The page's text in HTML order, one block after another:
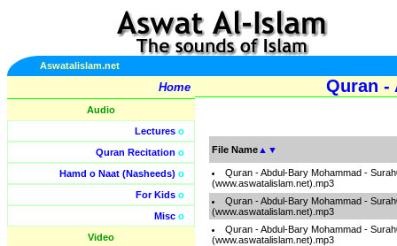
Aswatalislam.net
Home
Audio
Lectures o
Quran Recitation o
Hamd o Naat (Nasheeds) o
For Kids o
Misc o
Video
Quran -
File Name ▲ ▼
Quran - Abdul-Bary Mohammad -
(www.aswatalislam.net).mp3
Quran - Abdul-Bary Mohammad -
(www.aswatalislam.net).mp3
Quran - Abdul-Bary Mohammad -
(www.aswatalislam.net).mp3